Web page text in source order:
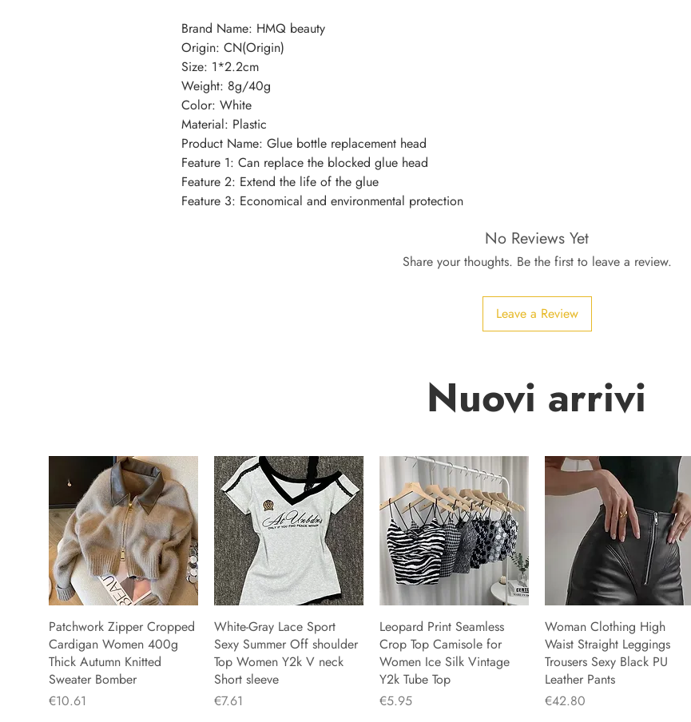
Brand Name: HMQ beauty
Origin: CN(Origin)
Size: 1*2.2cm
Weight: 8g/40g
Color: White
Material: Plastic
Product Name: Glue bottle replacement head
Feature 1: Can replace the blocked glue head
Feature 2: Extend the life of the glue
Feature 3: Economical and environmental protection
No Reviews Yet
Share your thoughts. Be the first to leave a review.
Leave a Review
Nuovi arrivi
Patchwork Zipper Cropped
Cardigan Women 400g
Thick Autumn Knitted
Sweater Bomber
Price
€10.61
White-Gray Lace Sport
Sexy Summer Off shoulder
Top Women Y2k V neck
Short sleeve
Price
€7.61
Leopard Print Seamless
Crop Top Camisole for
Women Ice Silk Vintage
Y2k Tube Top
Price
€5.95
Woman Clothing High
Waist Straight Leggings
Trousers Sexy Black PU
Leather Pants
Price
€42.80